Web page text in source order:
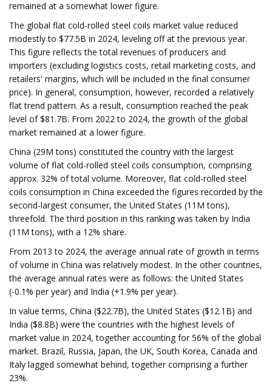
remained at a somewhat lower figure.
The global flat cold-rolled steel coils market value reduced
modestly to $77.5B in 2024, leveling off at the previous year.
This figure reflects the total revenues of producers and
importers (excluding logistics costs, retail marketing costs, and
retailers' margins, which will be included in the final consumer
price). In general, consumption, however, recorded a relatively
flat trend pattern. As a result, consumption reached the peak
level of $81.7B. From 2022 to 2024, the growth of the global
market remained at a lower figure.
China (29M tons) constituted the country with the largest
volume of flat cold-rolled steel coils consumption, comprising
approx. 32% of total volume. Moreover, flat cold-rolled steel
coils consumption in China exceeded the figures recorded by the
second-largest consumer, the United States (11M tons),
threefold. The third position in this ranking was taken by India
(11M tons), with a 12% share.
From 2013 to 2024, the average annual rate of growth in terms
of volume in China was relatively modest. In the other countries,
the average annual rates were as follows: the United States
(-0.1% per year) and India (+1.9% per year).
In value terms, China ($22.7B), the United States ($12.1B) and
India ($8.8B) were the countries with the highest levels of
market value in 2024, together accounting for 56% of the global
market. Brazil, Russia, Japan, the UK, South Korea, Canada and
Italy lagged somewhat behind, together comprising a further
23%.